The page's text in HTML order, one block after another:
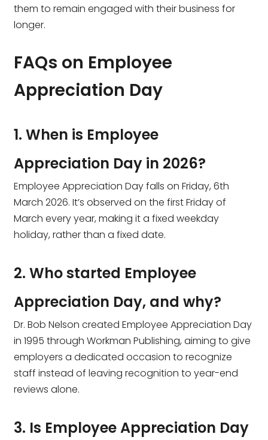
them to remain engaged with their business for
longer.
FAQs on Employee
Appreciation Day
1. When is Employee
Appreciation Day in 2026?
Employee Appreciation Day falls on Friday, 6th
March 2026. It’s observed on the first Friday of
March every year, making it a fixed weekday
holiday, rather than a fixed date.
2. Who started Employee
Appreciation Day, and why?
Dr. Bob Nelson created Employee Appreciation Day
in 1995 through Workman Publishing, aiming to give
employers a dedicated occasion to recognize
staff instead of leaving recognition to year-end
reviews alone.
3. Is Employee Appreciation Day